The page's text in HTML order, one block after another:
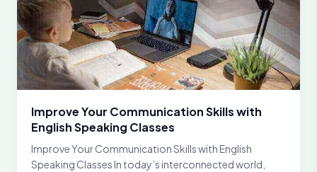
Improve Your Communication Skills with
English Speaking Classes
Improve Your Communication Skills with English
Speaking Classes In today’s interconnected world,